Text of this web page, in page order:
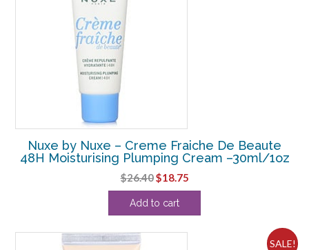
Nuxe by Nuxe – Creme Fraiche De Beaute
48H Moisturising Plumping Cream –30ml/1oz
$26.40Original
price
was:
$18.75Current
price
Add to cart
SALE!